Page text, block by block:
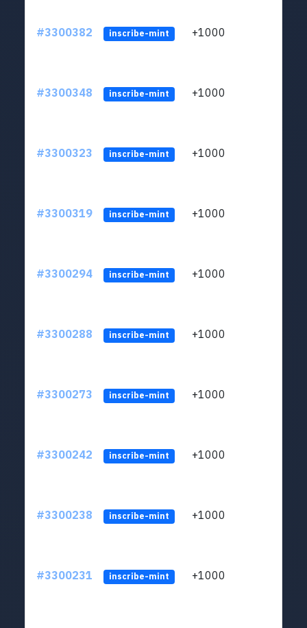
#3300382 inscribe-mint +1000
#3300348 inscribe-mint +1000
#3300323 inscribe-mint +1000
#3300319 inscribe-mint +1000
#3300294 inscribe-mint +1000
#3300288 inscribe-mint +1000
#3300273 inscribe-mint +1000
#3300242 inscribe-mint +1000
#3300238 inscribe-mint +1000
#3300231 inscribe-mint +1000